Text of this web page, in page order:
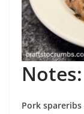
Notes:
Pork spareribs